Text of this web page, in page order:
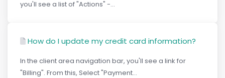
you'll see a list of "Actions" -...
How do I update my credit card information?
In the client area navigation bar, you'll see a link for
"Billing". From this, Select "Payment...